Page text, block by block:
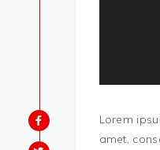
Lorem
amet,